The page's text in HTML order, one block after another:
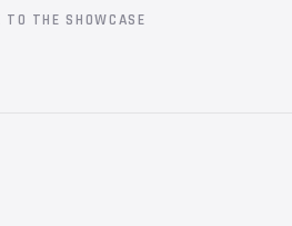
THE SHOWCASE